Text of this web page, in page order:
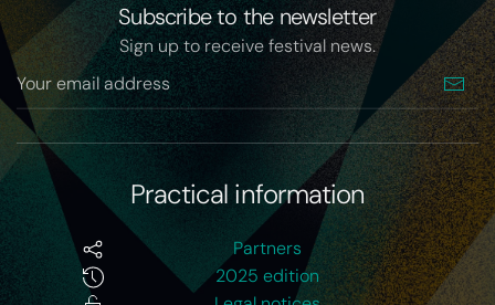
Subscribe to the newsletter
Sign up to receive festival news.
Practical information
Partners
2025 edition